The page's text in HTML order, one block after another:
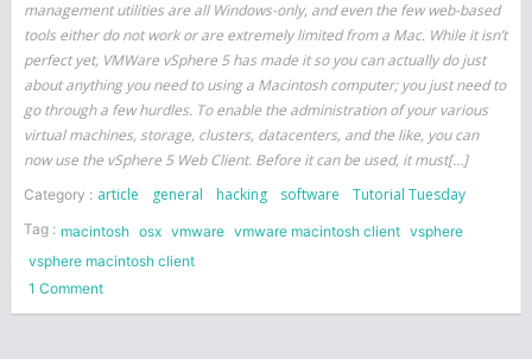
management utilities are all Windows-only, and even the few web-based
tools either do not work or are extremely limited from a Mac. While it isn’t
perfect yet, VMWare vSphere 5 has made it so you can actually do just
about anything you need to using a Macintosh computer; you just need to
go through a few hurdles. To enable the administration of your various
virtual machines, storage, clusters, datacenters, and the like, you can
now use the vSphere 5 Web Client. Before it can be used, it must[…]
Category : article general hacking software Tutorial Tuesday
Tag : macintosh osx vmware vmware macintosh client vsphere
vsphere macintosh client
1 Commenton
Using